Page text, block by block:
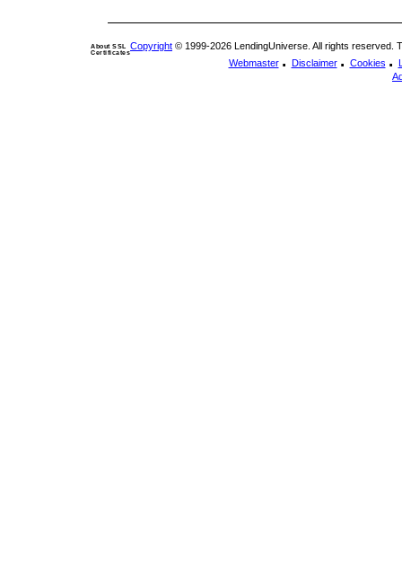
About SSL
Certificates
Copyright © 1999-2026 LendingUniverse. All rights reserved.
Webmaster . Disclaimer . Cookies .